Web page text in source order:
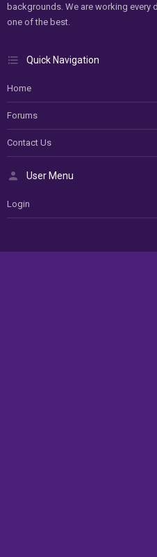
backgrounds. We are working every
one of the best.
Quick Navigation
Home
Forums
Contact Us
User Menu
Login